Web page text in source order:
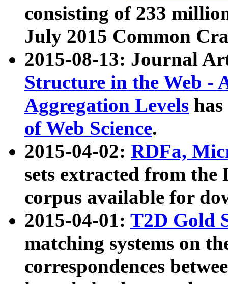
consisting of 233
July 2015 Common
2015-08-13: Journal
Structure in the Web -
Aggregation Levels
of Web Science.
2015-04-02: RDFa,
sets extracted from the
corpus available for
2015-04-01: T2D Gold
matching systems on
correspondences